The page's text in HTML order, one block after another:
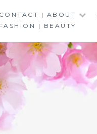
CONTACT | ABOUT
FASHION | BEAUTY